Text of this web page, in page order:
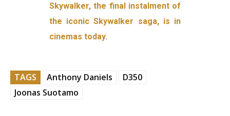
Skywalker, the final instalment of
the iconic Skywalker saga, is in
cinemas today.
TAGS Anthony Daniels
D350
Joonas Suotamo